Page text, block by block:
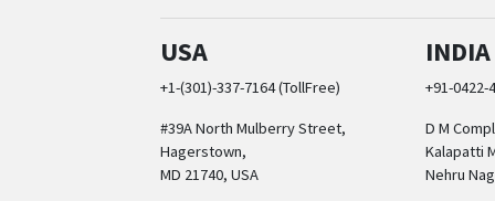
USA
+1-(301)-337-7164 (TollFree)
#39A North Mulberry Street,
Hagerstown,
MD 21740, USA
INDIA
+91-0422-
D M
Kalapatti
Nehru